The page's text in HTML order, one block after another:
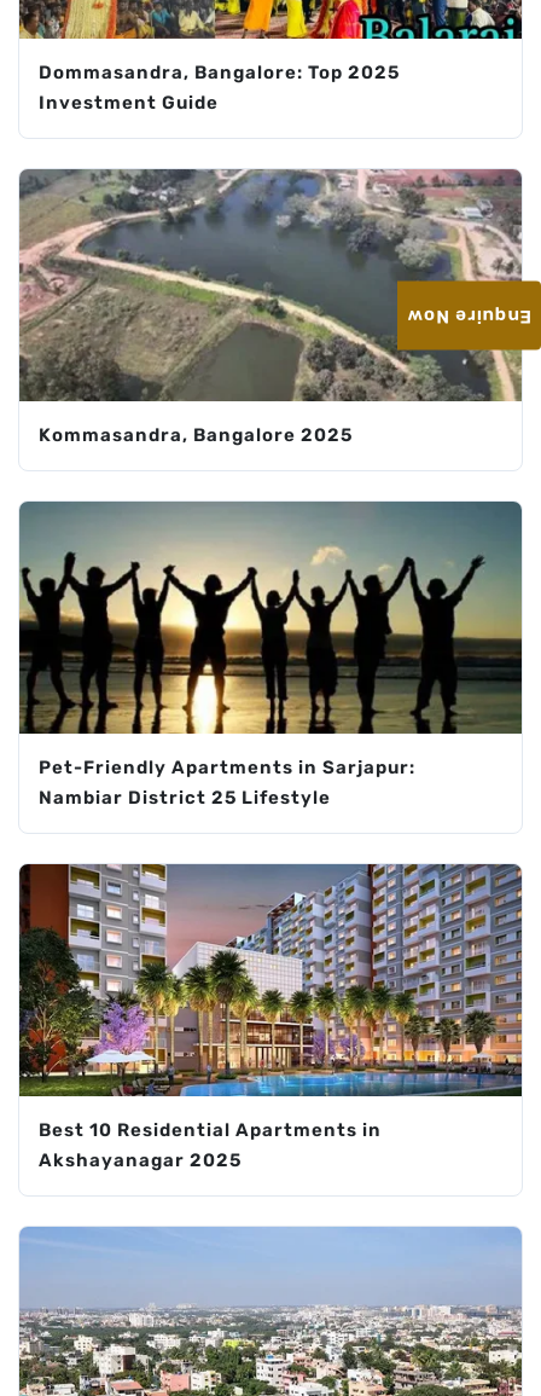
Dommasandra, Bangalore: Top 2025
Investment Guide
Kommasandra, Bangalore 2025
Pet-Friendly Apartments in Sarjapur:
Nambiar District 25 Lifestyle
Best 10 Residential Apartments in
Akshayanagar 2025
Enquire Now